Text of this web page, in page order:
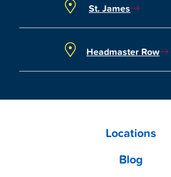
St. James
Headmaster Row
Locations
Blog